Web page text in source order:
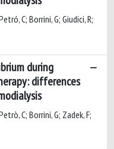
C; Borrini, G; Giudici, R;
during
differences
C; Borrini, G; Zadek, F;